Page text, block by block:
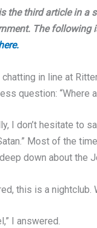
the third article in a
The following
chatting in line at
question: “Where
I don’t hesitate to
Most of the
down about the
this is a nightclub.
I answered.